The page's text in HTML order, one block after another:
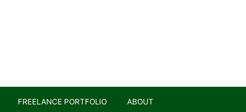
FREELANCE PORTFOLIO ABOUT